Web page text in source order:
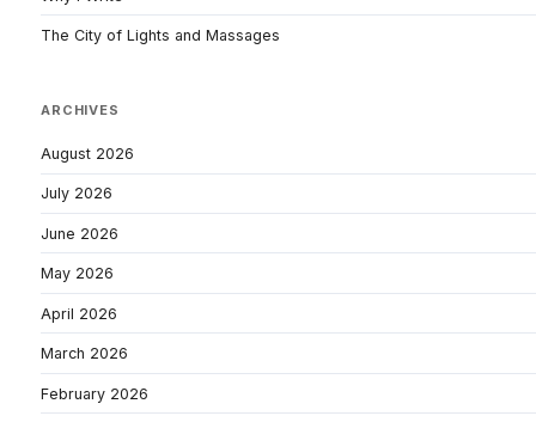
The City of Lights and Massages
ARCHIVES
August 2026
July 2026
June 2026
May 2026
April 2026
March 2026
February 2026